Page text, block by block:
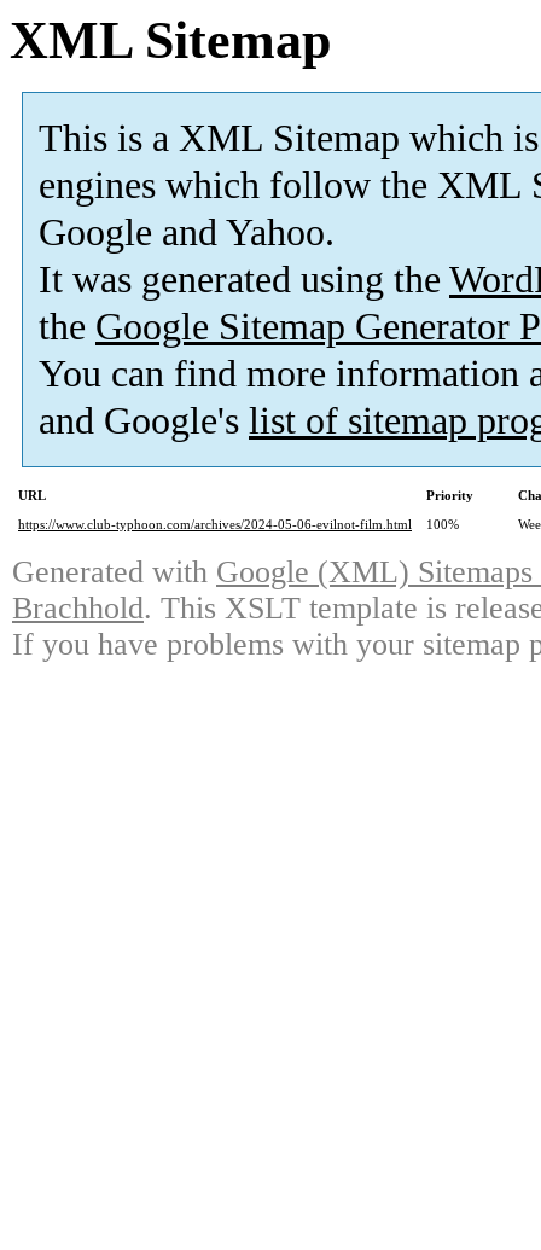
XML Sitemap
This is a XML Sitemap which is
engines which follow the XML
Google and Yahoo.
It was generated using the
the Google Sitemap Generator
You can find more information
and Google's list of sitemap
URL Priority
https://www.club-typhoon.com/archives/2024-05-06-evilnot-film.html
100%
Generated with Google (XML)
Brachhold. This XSLT template is
If you have problems with your sitemap